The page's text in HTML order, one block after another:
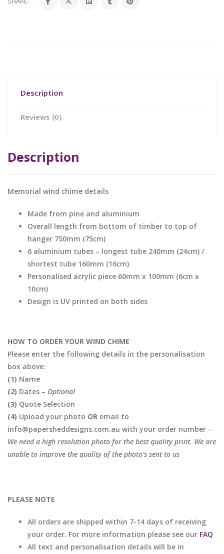
Description
Reviews (0)
Description
Memorial wind chime details
Made from pine and aluminium
Overall length from bottom of timber to top of
hanger 750mm (75cm)
6 aluminium tubes – longest tube 240mm (24cm) /
shortest tube 160mm (16cm)
Personalised acrylic piece 60mm x 100mm (6cm x
10cm)
Design is UV printed on both sides
HOW TO ORDER YOUR WIND CHIME
Please enter the following details in the personalisation
box above:
(1) Name
(2) Dates – Optional
(3) Quote Selection
(4) Upload your photo OR email to
info@papersheddesigns.com.au with your order number –
We need a high resolution photo for the best quality print. We are
unable to improve the quality of the photo’s sent to us
PLEASE NOTE
All orders are shipped within 7-14 days of receiving
your order. For more information please see our FAQ
All text and personalisation details will be in